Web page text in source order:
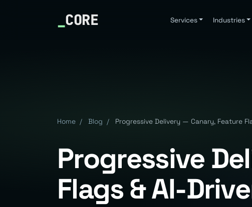
_CORE Services Industries
Home / Blog / Progressive Delivery — Canary, Feature
Progressive
Flags & AI-